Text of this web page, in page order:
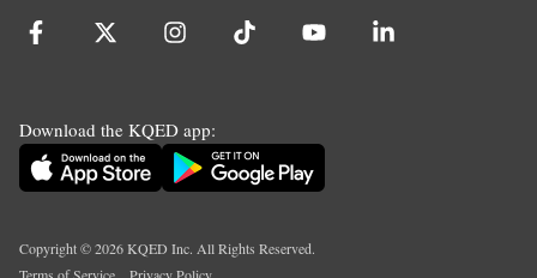
Download the KQED app:
Copyright ©2026KQED Inc. All Rights Reserved.